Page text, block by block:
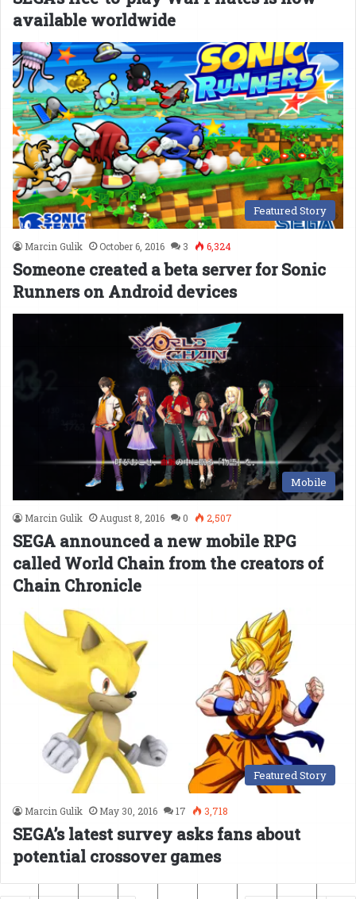
available worldwide
Featured Story
Marcin Gulik October 6, 2016 3 6,324
Someone created a beta server for Sonic
Runners on Android devices
Mobile
Marcin Gulik August 8, 2016 0 2,507
SEGA announced a new mobile RPG
called World Chain from the creators of
Chain Chronicle
Featured Story
Marcin Gulik May 30, 2016 17 3,718
SEGA’s latest survey asks fans about
potential crossover games